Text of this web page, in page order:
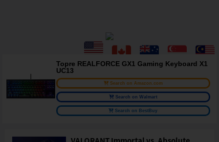
Topre REALFORCE GX1 Gaming Keyboard X1
UC13
Search on Amazon.com
Search on Walmart
Search on BestBuy